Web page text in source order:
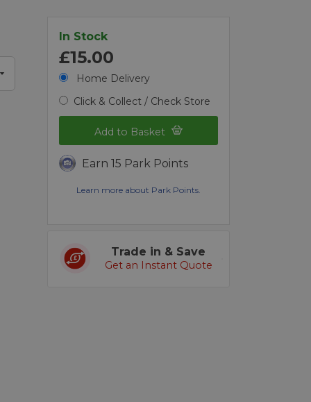
In Stock
£15.00
Home Delivery
Click & Collect / Check Store
Add to Basket
Earn 15 Park Points
Learn more about Park Points.
Trade in & Save
Get an Instant Quote